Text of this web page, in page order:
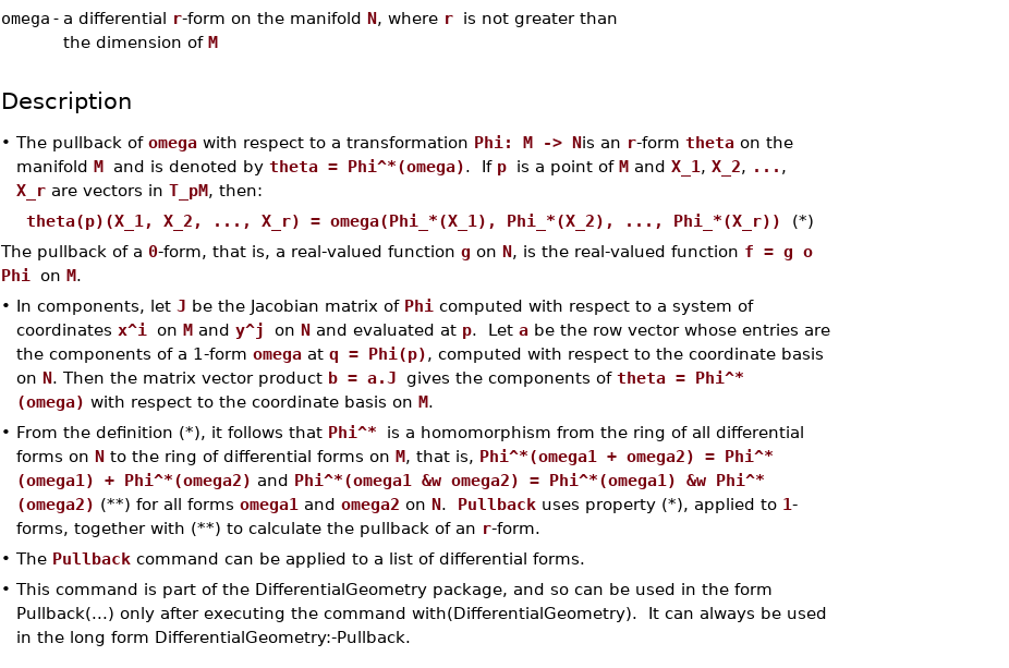
omega - a differential r-form on the manifold N, where r is not greater than
the dimension of M
Description
• The pullback of omegawith respect to a transformation Phi: M -> Nis an r-form thetaon the
manifold M and is denoted by theta = Phi^*(omega). If p is a point of Mand X_1 , X_2, ... ,
X_rare vectors in T_pM, then:
theta(p)(X_1, X_2, ..., X_r) = omega(Phi_*(X_1), Phi_*(X_2), ..., Phi_*(X_r)) (*)
The pullback of a 0-form, that is, a real-valued function g on N, is the real-valued function f = g o
Phi on M.
• In components, let J be the Jacobian matrix of Phi computed with respect to a system of
coordinates x^i on Mand y^j on Nand evaluated at p. Let abe the row vector whose entries are
the components of a 1-form omegaat q = Phi(p), computed with respect to the coordinate basis
on N. Then the matrix vector product b = a.J gives the components of theta = Phi^*
(omega) with respect to the coordinate basis on M.
• From the definition (*), it follows that Phi^* is a homomorphism from the ring of all differential
forms on Nto the ring of differential forms on M, that is, Phi^*(omega1 + omega2) = Phi^*
(omega1) + Phi^*(omega2) and Phi^*(omega1 &w omega2) = Phi^*(omega1) &w Phi^*
(omega2) (**) for all forms omega1 and omega2 on N. Pullbackuses property (*), applied to 1-
forms, together with (**) to calculate the pullback of an r-form.
• The Pullbackcommand can be applied to a list of differential forms.
• This command is part of the DifferentialGeometry package, and so can be used in the form
Pullback(...) only after executing the command with(DifferentialGeometry). It can always be used
in the long form DifferentialGeometry:-Pullback.